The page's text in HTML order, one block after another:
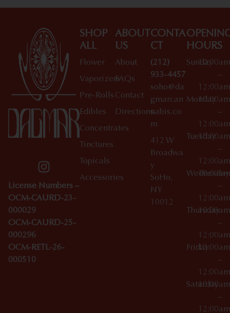
License Numbers –
OCM-CAURD-23-
000029
OCM-CAURD-25-
000296
OCM-RETL-26-
000510
SHOP
ALL
Flower
Vaporizers
Pre-Rolls
Edibles
Concentrates
Tinctures
Topicals
Accessories
ABOUT
US
About
FAQs
Contact
Directions
CONTA
CT
(212)
933-4457
soho@da
gmarcan
nabis.co
m
412 W
Broadwa
y
SoHo,
NY
10012
HOURS
Sunday
10:00am
–
12:00am
Monday
10:00am
–
12:00am
Tuesday
10:00am
–
12:00am
Wednesday
10:00am
–
12:00am
Thursday
10:00am
–
12:00am
Friday10:00am
–
12:00am
Saturday
10:00am
–
12:00am